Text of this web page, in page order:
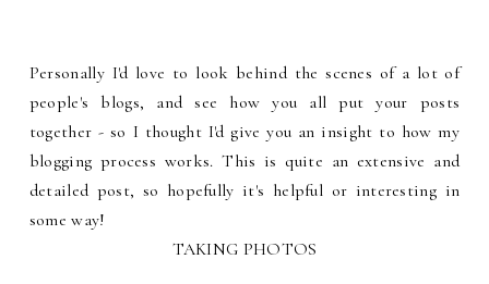
Personally I'd love to look behind the scenes of a lot of
people's blogs, and see how you all put your posts
together - so I thought I'd give you an insight to how my
blogging process works. This is quite an extensive and
detailed post, so hopefully it's helpful or interesting in
some way!
TAKING PHOTOS